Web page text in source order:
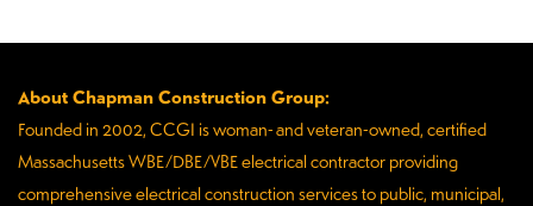
About Chapman Construction Group:
Founded in 2002, CCGI is woman- and veteran-owned, certified
Massachusetts WBE/DBE/VBE electrical contractor providing
comprehensive electrical construction services to public, municipal,